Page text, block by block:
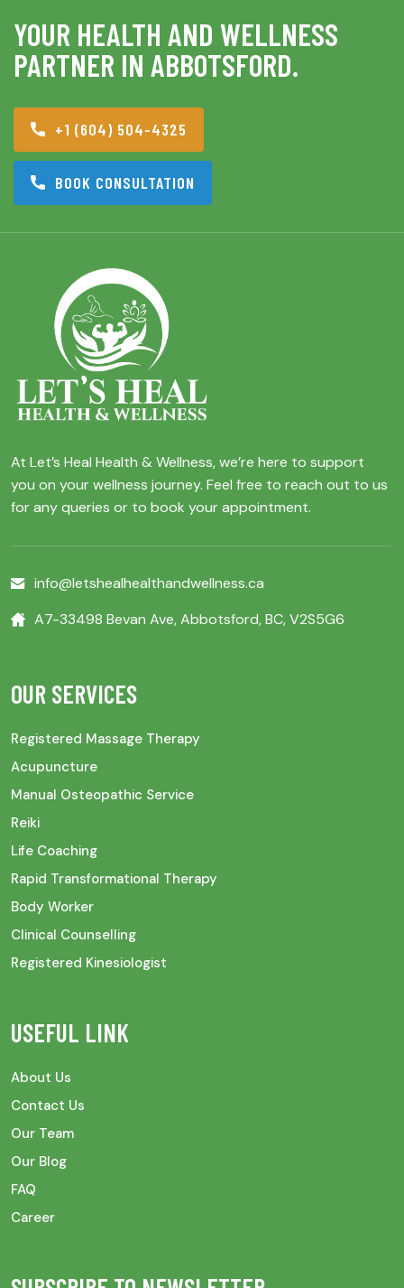
YOUR HEALTH AND WELLNESS
PARTNER IN ABBOTSFORD.
+1 (604) 504-4325
BOOK CONSULTATION
At Let’s Heal Health & Wellness, we’re here to support
you on your wellness journey. Feel free to reach out to us
for any queries or to book your appointment.
info@letshealhealthandwellness.ca
A7-33498 Bevan Ave, Abbotsford, BC, V2S5G6
OUR SERVICES
Registered Massage Therapy
Acupuncture
Manual Osteopathic Service
Reiki
Life Coaching
Rapid Transformational Therapy
Body Worker
Clinical Counselling
Registered Kinesiologist
USEFUL LINK
About Us
Contact Us
Our Team
Our Blog
FAQ
Career